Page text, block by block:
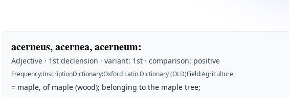
acerneus, acernea, acerneum:
Adjective · 1st declension · variant: 1st · comparison: positive
Frequency:InscriptionDictionary:Oxford Latin Dictionary (OLD)Field:Agriculture
= maple, of maple (wood); belonging to the maple tree;